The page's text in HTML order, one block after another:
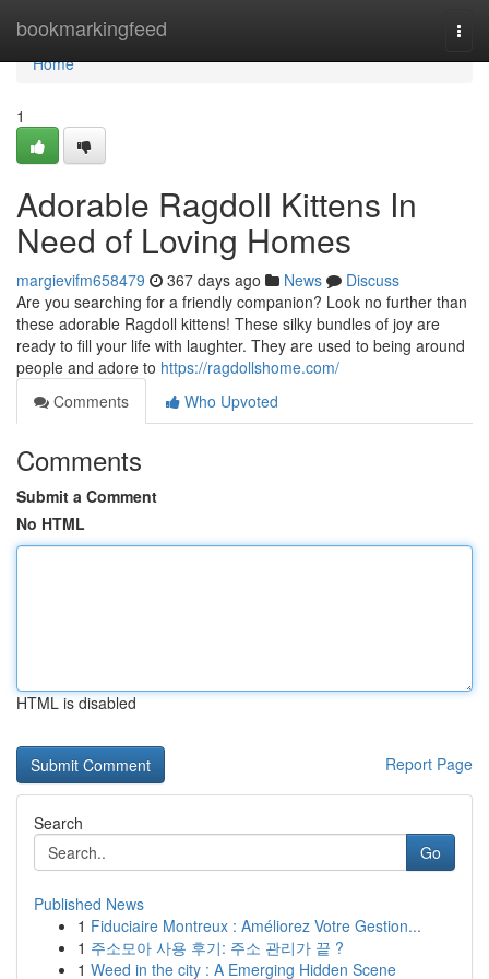
bookmarkingfeed
Home
Home
1
Adorable Ragdoll Kittens In
Need of Loving Homes
margievifm658479 367 days ago News
Discuss
Are you searching for a friendly companion? Look no further than
these adorable Ragdoll kittens! These silky bundles of joy are
ready to fill your life with laughter. They are used to being around
people and adore to https://ragdollshome.com/
Comments
Who Upvoted
Comments
Submit a Comment
No HTML
HTML is disabled
Report Page
Search
Go
Published News
1 Fiduciaire Montreux : Améliorez Votre Gestion...
1 주소모아 사용 후기: 주소 관리가 끝 ?
1 Weed in the city : A Emerging Hidden Scene